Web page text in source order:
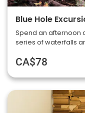
Blue Hole
Spend an afternoon
series of waterfalls
CA$78